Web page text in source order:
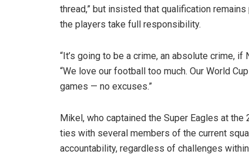
thread,” but insisted that qualification
the players take full responsibility.
“It’s going to be a crime, an absolute crime, if
“We love our football too much. Our World
games — no excuses.”
Mikel, who captained the Super Eagles at
ties with several members of the current
accountability, regardless of challenges